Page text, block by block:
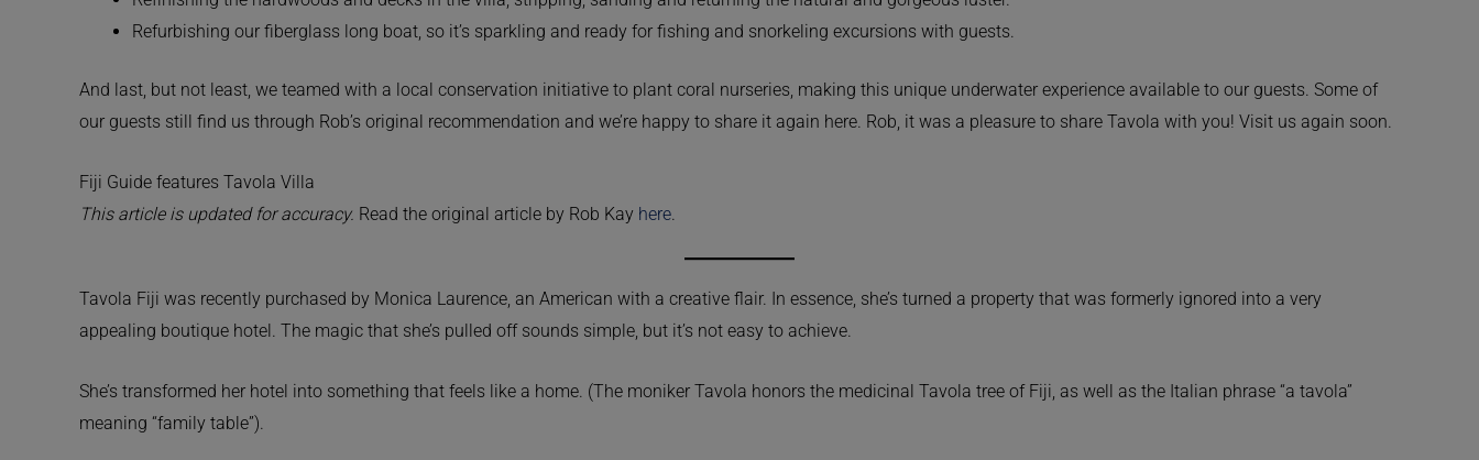
Refurbishing our fiberglass long boat, so it’s sparkling and ready for fishing and snorkeling excursions with guests.
And last, but not least, we teamed with a local conservation initiative to plant coral nurseries, making this unique underwater experience available to our guests. Some of
our guests still find us through Rob’s original recommendation and we’re happy to share it again here. Rob, it was a pleasure to share Tavola with you! Visit us again soon.
Fiji Guide features Tavola Villa
This article is updated for accuracy. Read the original article by Rob Kay here
Tavola Fiji was recently purchased by Monica Laurence, an American with a creative flair. In essence, she’s turned a property that was formerly ignored into a very
appealing boutique hotel. The magic that she’s pulled off sounds simple, but it’s not easy to achieve.
She’s transformed her hotel into something that feels like a home. (The moniker Tavola honors the medicinal Tavola tree of Fiji, as well as the Italian phrase “a tavola”
meaning “family table”).